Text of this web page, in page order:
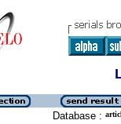
Database :